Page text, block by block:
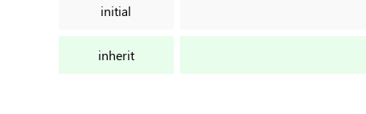
initial
inherit